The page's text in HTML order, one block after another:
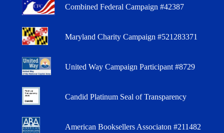
Combined Federal Campaign #42387
Maryland Charity Campaign #521283371
United Way Campaign Participant #8729
Candid Platinum Seal of Transparency
American Booksellers Associaton #211482